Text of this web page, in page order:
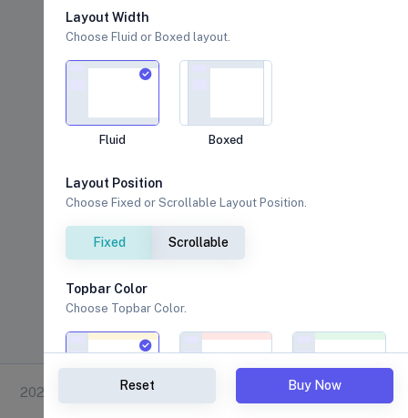
2026 © Vixon.
Layout Width
Choose Fluid or Boxed layout.
Fluid Boxed
Layout Position
Choose Fixed or Scrollable Layout Position.
Fixed Scrollable
Topbar Color
Choose Topbar Color.
Reset Buy Now